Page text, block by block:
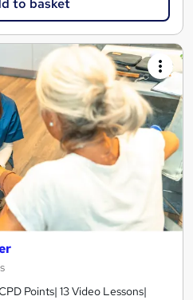
to basket
Points| 13 Video Lessons|